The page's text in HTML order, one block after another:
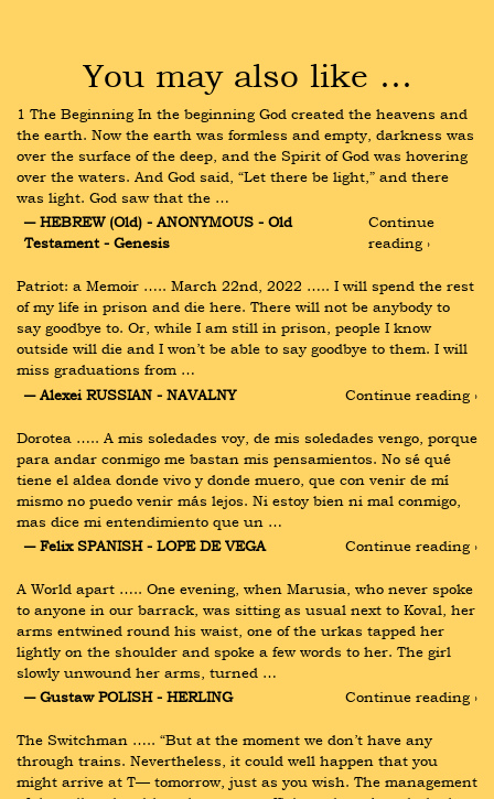
You may also like …
1 The Beginning In the beginning God created the heavens and
the earth. Now the earth was formless and empty, darkness was
over the surface of the deep, and the Spirit of God was hovering
over the waters. And God said, “Let there be light,” and there
was light. God saw that the …
― HEBREW (Old) - ANONYMOUS - Old
Testament - Genesis
Continue
reading ›
Patriot: a Memoir ….. March 22nd, 2022 ….. I will spend the rest
of my life in prison and die here. There will not be anybody to
say goodbye to. Or, while I am still in prison, people I know
outside will die and I won’t be able to say goodbye to them. I will
miss graduations from …
― Alexei RUSSIAN - NAVALNY
Continue reading ›
Dorotea ….. A mis soledades voy, de mis soledades vengo, porque
para andar conmigo me bastan mis pensamientos. No sé qué
tiene el aldea donde vivo y donde muero, que con venir de mí
mismo no puedo venir más lejos. Ni estoy bien ni mal conmigo,
mas dice mi entendimiento que un …
― Felix SPANISH - LOPE DE VEGA
Continue reading ›
A World apart ….. One evening, when Marusia, who never spoke
to anyone in our barrack, was sitting as usual next to Koval, her
arms entwined round his waist, one of the urkas tapped her
lightly on the shoulder and spoke a few words to her. The girl
slowly unwound her arms, turned …
― Gustaw POLISH - HERLING
Continue reading ›
The Switchman ….. “But at the moment we don’t have any
through trains. Nevertheless, it could well happen that you
might arrive at T— tomorrow, just as you wish. The management